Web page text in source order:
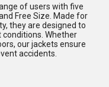
of users with five
Free Size. Made for
they are designed to
Whether
our jackets ensure
accidents.